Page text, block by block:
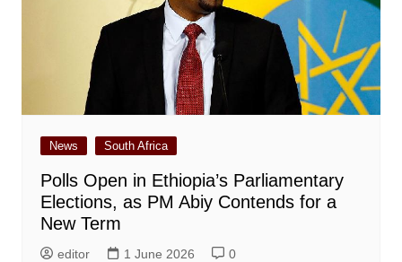
News South Africa
Polls Open in Ethiopia’s Parliamentary
Elections, as PM Abiy Contends for a
New Term
editor 1 June 2026 0